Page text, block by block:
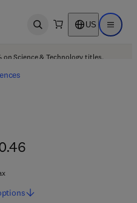
Open search US Open
on Science & Technology titles.